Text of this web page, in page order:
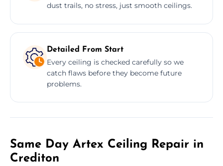
dust trails, no stress, just smooth ceilings.
Detailed From Start
Every ceiling is checked carefully so we
catch flaws before they become future
problems.
Same Day Artex Ceiling Repair in
Crediton